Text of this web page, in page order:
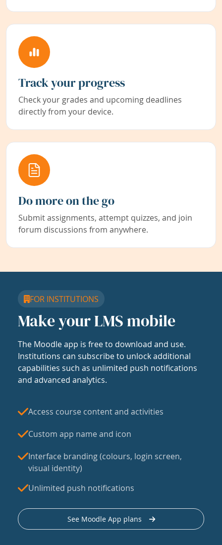
Track your progress
Check your grades and upcoming deadlines
directly from your device.
Do more on the go
Submit assignments, attempt quizzes, and join
forum discussions from anywhere.
FOR INSTITUTIONS
Make your LMS mobile
The Moodle app is free to download and use.
Institutions can subscribe to unlock additional
capabilities such as unlimited push notifications
and advanced analytics.
Access course content and activities
Custom app name and icon
Interface branding (colours, login screen,
visual identity)
Unlimited push notifications
See Moodle App plans